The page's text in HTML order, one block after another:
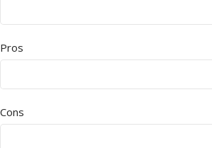
Pros
Cons